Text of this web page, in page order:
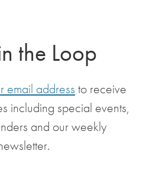
the Loop
email address to receive
including special events,
and our weekly